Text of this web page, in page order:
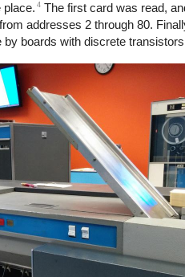
place. 4 The first card was read,
addresses 2 through 80.
boards with discrete